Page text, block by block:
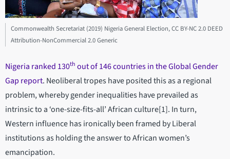
Commonwealth Secretariat (2019) Nigeria General Election, CC BY-NC 2.0 DEED
Attribution-NonCommercial 2.0 Generic
Nigeria ranked 130th out of 146 countries in the Global Gender
Gap report. Neoliberal tropes have posited this as a regional
problem, whereby gender inequalities have prevailed as
intrinsic to a ‘one-size-fits-all’ African culture[1]. In turn,
Western influence has ironically been framed by Liberal
institutions as holding the answer to African women’s
emancipation.